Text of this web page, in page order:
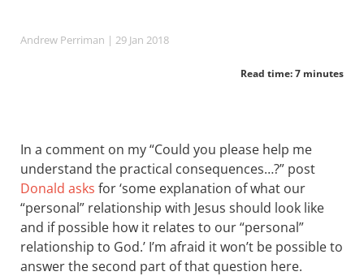
Andrew Perriman | 29 Jan 2018
Read time: 7 minutes
In a comment on my “Could you please help me
understand the practical consequences…?” post
Donald asks for ‘some explanation of what our
“personal” relationship with Jesus should look like
and if possible how it relates to our “personal”
relationship to God.’ I’m afraid it won’t be possible to
answer the second part of that question here.